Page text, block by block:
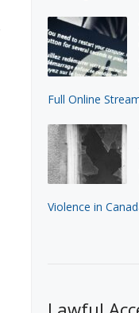
Full Online
Violence in